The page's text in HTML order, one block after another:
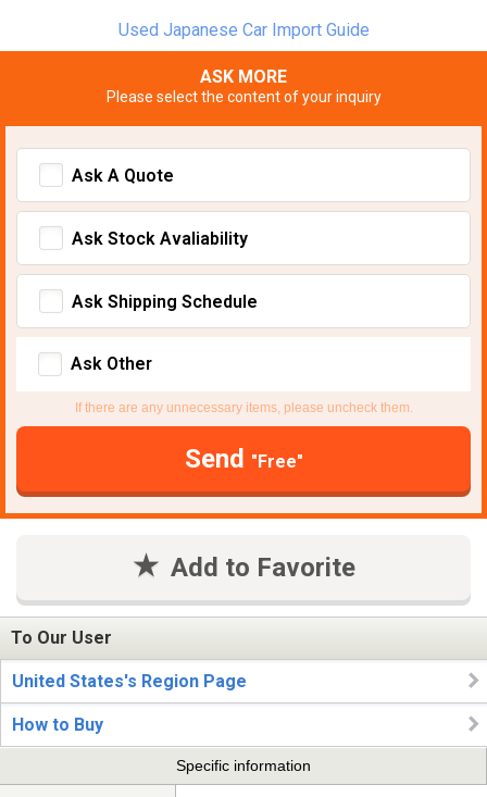
Used Japanese Car Import Guide
ASK MORE
Please select the content of your inquiry
Ask A Quote
Ask Stock Avaliability
Ask Shipping Schedule
Ask Other
If there are any unnecessary items, please uncheck them.
Send "Free"
Add to Favorite
To Our User
United States's Region Page
How to Buy
Specific information